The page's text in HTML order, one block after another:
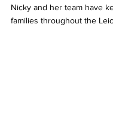
Nicky and her team have
families throughout the